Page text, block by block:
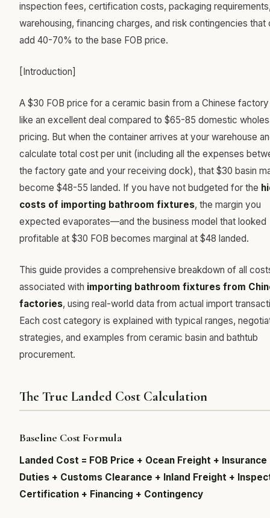
inspection fees, certification costs, packaging
warehousing, financing charges, and risk contingencies that
add 40-70% to the base FOB price.
[Introduction]
A $30 FOB price for a ceramic basin from a Chinese
like an excellent deal compared to $65-85 domestic
pricing. But when the container arrives at your warehouse
calculate total cost per unit (including all the expenses
the factory gate and your receiving dock), that $30 basin
become $48-55 landed. If you have not budgeted for the
costs of importing bathroom fixtures, the margin you
expected evaporates—and the business model that looked
profitable at $30 FOB becomes marginal at $48 landed.
This guide provides a comprehensive breakdown of all
associated with importing bathroom fixtures from
factories, using real-world data from actual import
Each cost category is explained with typical ranges,
strategies, and examples from ceramic basin and bathtub
procurement.
The True Landed Cost Calculation
Baseline Cost Formula
Landed Cost = FOB Price + Ocean Freight + Insurance
Duties + Customs Clearance + Inland Freight +
Certification + Financing + Contingency